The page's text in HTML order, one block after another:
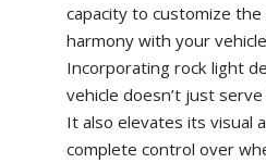
capacity to customize the
harmony with your
Incorporating rock light
vehicle doesn’t just
It also elevates its visual
complete control over